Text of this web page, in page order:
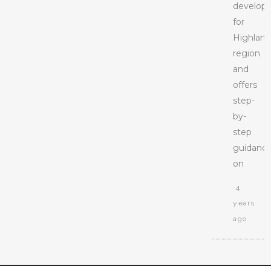
for
Highland
region
and
offers
step-
by-
step
on
4
years
ago